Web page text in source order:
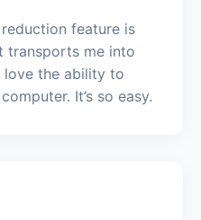
feature is
transports me into
the ability to
It’s so easy.